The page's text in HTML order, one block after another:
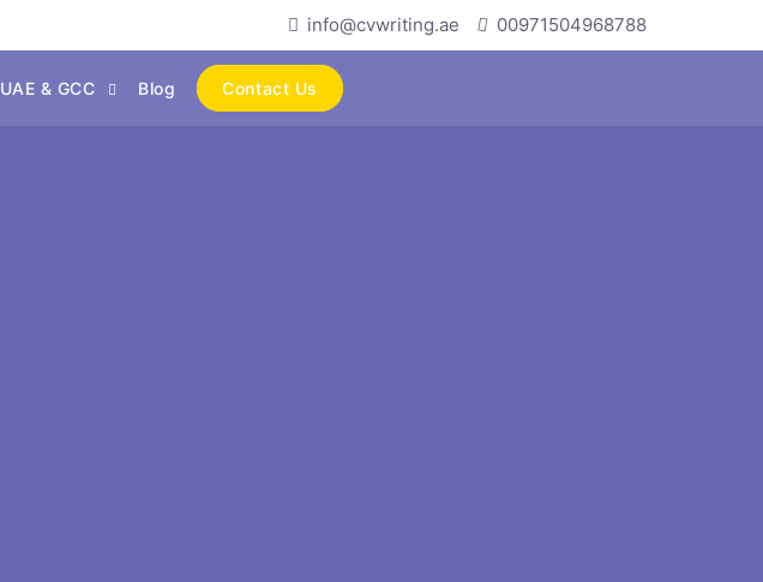
info@cvwriting.ae 00971504968788
UAE & GCC Blog Contact Us